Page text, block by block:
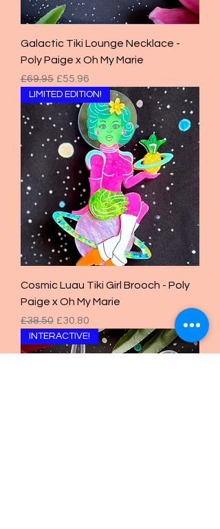
Galactic Tiki Lounge Necklace -
Poly Paige x Oh My Marie
Regular Price
£69.95 Sale Price
£55.96
LIMITED EDITION!
Cosmic Luau Tiki Girl Brooch - Poly
Paige x Oh My Marie
Regular Price
£38.50 Sale Price
£30.80
INTERACTIVE!